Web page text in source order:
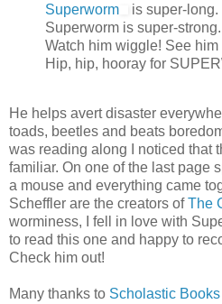
Superworm
is super-long.
Superworm is super-strong.
Watch him wiggle! See him
Hip, hip, hooray for
He helps avert disaster
toads, beetles and beats
was reading along I noticed that
familiar. On one of the last page
a mouse and everything came
Scheffler are the creators ofThe
worminess, I fell in love with
to read this one and happy to
Check him out!
Many thanks to Scholastic Books